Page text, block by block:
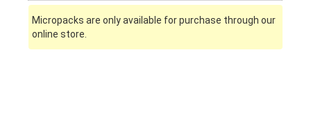
Micropacks are only available for purchase through our
online store.